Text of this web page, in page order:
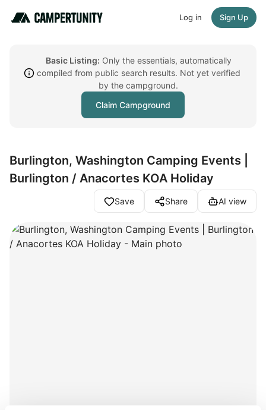
Log in Sign Up
Basic Listing: Only the essentials, automatically
compiled from public search results. Not yet verified
by the campground.
Claim Campground
Burlington, Washington Camping Events |
Burlington / Anacortes KOA Holiday
Save Share AI view